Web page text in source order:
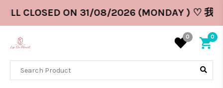
CLOSED ON 31/08/2026 (MONDAY ) ♡ 我
0 0